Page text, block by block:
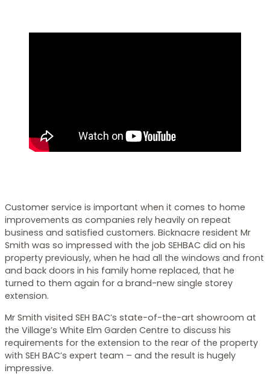
Customer service is important when it comes to home
improvements as companies rely heavily on repeat
business and satisfied customers. Bicknacre resident Mr
Smith was so impressed with the job SEHBAC did on his
property previously, when he had all the windows and front
and back doors in his family home replaced, that he
turned to them again for a brand-new single storey
extension.
Mr Smith visited SEH BAC’s state-of-the-art showroom at
the Village’s White Elm Garden Centre to discuss his
requirements for the extension to the rear of the property
with SEH BAC’s expert team – and the result is hugely
impressive.